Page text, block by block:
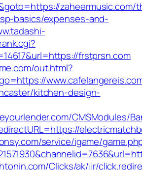
zaheermusic.com/
basics/expenses-and-
frstprsn.com
out.html?
kitchen-design-
CMSModules/
service/igame/
Clicks/ak/jjr/